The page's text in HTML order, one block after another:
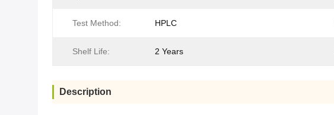
Test Method: HPLC
Shelf Life: 2 Years
Description